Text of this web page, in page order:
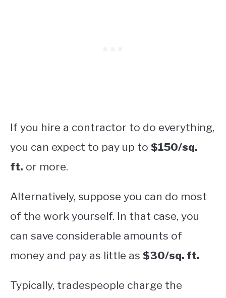
If you hire a contractor to do everything,
you can expect to pay up to $150/sq.
ft. or more.
Alternatively, suppose you can do most
of the work yourself. In that case, you
can save considerable amounts of
money and pay as little as $30/sq. ft.
Typically, tradespeople charge the